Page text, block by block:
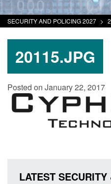
SECURITY AND POLICING 2027 >
20115.JPG
Posted on January 22, 2017
LATEST